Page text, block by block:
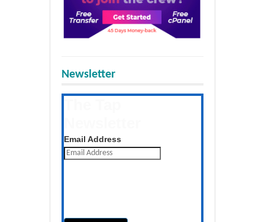
Newsletter
Email Address